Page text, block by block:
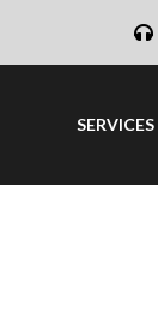
SERVICES